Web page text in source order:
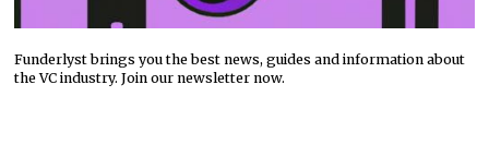
Funderlyst brings you the best news, guides and information about
the VC industry. Join our newsletter now.